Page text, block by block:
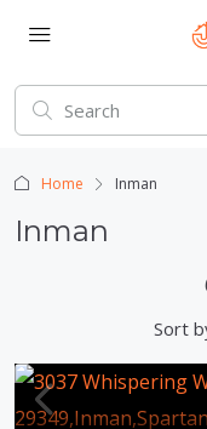
Home Inman
Inman
Sort